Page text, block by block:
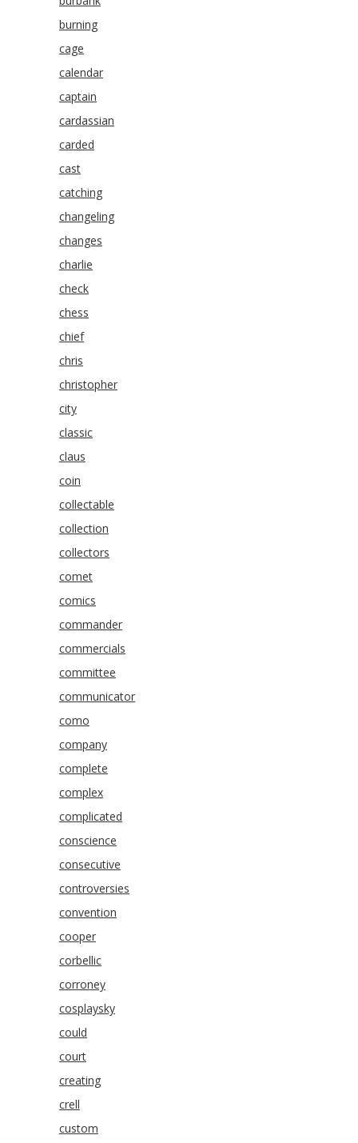
burning
cage
calendar
captain
cardassian
carded
cast
catching
changeling
changes
charlie
check
chess
chief
chris
christopher
city
classic
claus
coin
collectable
collection
collectors
comet
comics
commander
commercials
committee
communicator
como
company
complete
complex
complicated
conscience
consecutive
controversies
convention
cooper
corbellic
corroney
cosplaysky
could
court
creating
crell
custom